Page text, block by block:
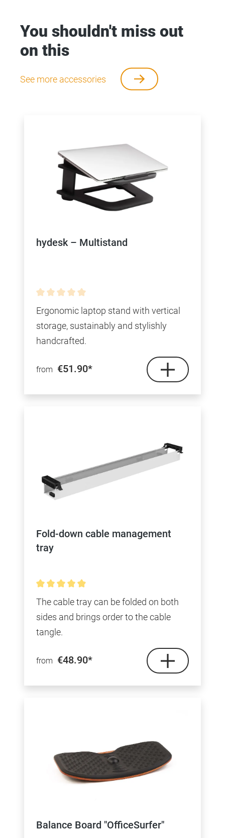
You shouldn't miss out
on this
See more accessories
hydesk – Multistand
Average rating of 0 out of 5 stars
Ergonomic laptop stand with vertical
storage, sustainably and stylishly
handcrafted.
from €51.90*
Fold-down cable management
tray
Average rating of 4.9 out of 5 stars
The cable tray can be folded on both
sides and brings order to the cable
tangle.
from €48.90*
Balance Board "OfficeSurfer"